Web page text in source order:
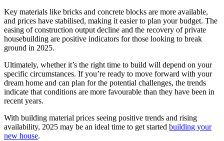
Key materials like bricks and concrete blocks are more available,
and prices have stabilised, making it easier to plan your budget. The
easing of construction output decline and the recovery of private
housebuilding are positive indicators for those looking to break
ground in 2025.
Ultimately, whether it’s the right time to build will depend on your
specific circumstances. If you’re ready to move forward with your
dream home and can plan for the potential challenges, the trends
indicate that conditions are more favourable than they have been in
recent years.
With building material prices seeing positive trends and rising
availability, 2025 may be an ideal time to get started building your
new house.